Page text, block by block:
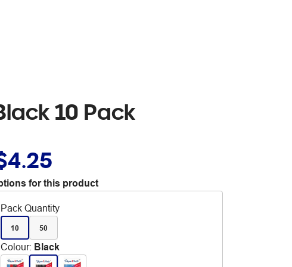
10 Pack
for this product
Pack Quantity
10 50
Colour: Black